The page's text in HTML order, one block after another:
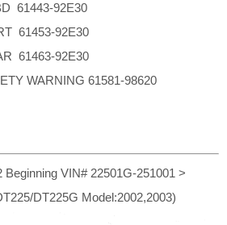
61443-92E30
61453-92E30
61463-92E30
WARNING 61581-98620
Beginning VIN# 22501G-251001 >
DT225G Model:2002,2003)